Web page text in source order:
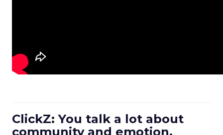
ClickZ: You talk a lot about
community and emotion.